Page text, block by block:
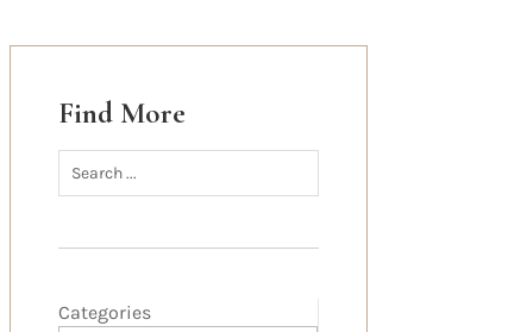
Find More
Categories